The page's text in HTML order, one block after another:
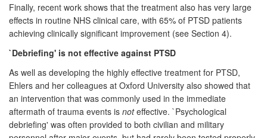
Finally, recent work shows that the treatment also has very large
effects in routine NHS clinical care, with 65% of PTSD patients
achieving clinically significant improvement (see Section 4).
`Debriefing' is not effective against PTSD
As well as developing the highly effective treatment for PTSD,
Ehlers and her colleagues at Oxford University also showed that
an intervention that was commonly used in the immediate
aftermath of trauma events is noteffective. `Psychological
debriefing' was often provided to both civilian and military